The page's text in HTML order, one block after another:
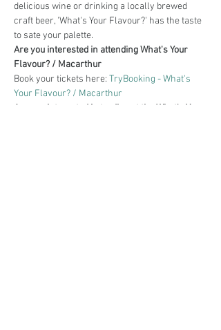
delicious wine or drinking a locally brewed
craft beer, 'What's Your Flavour?' has the taste
to sate your palette.
Are you interested in attending What's Your
Flavour? / Macarthur
Book your tickets here: TryBooking - What's
Your Flavour? / Macarthur
Are you interested in trading at the What's Your